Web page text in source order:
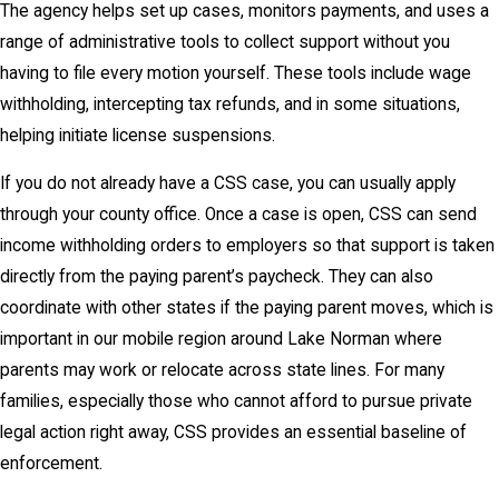
The agency helps set up cases, monitors payments, and uses a
range of administrative tools to collect support without you
having to file every motion yourself. These tools include wage
withholding, intercepting tax refunds, and in some situations,
helping initiate license suspensions.
If you do not already have a CSS case, you can usually apply
through your county office. Once a case is open, CSS can send
income withholding orders to employers so that support is taken
directly from the paying parent’s paycheck. They can also
coordinate with other states if the paying parent moves, which is
important in our mobile region around Lake Norman where
parents may work or relocate across state lines. For many
families, especially those who cannot afford to pursue private
legal action right away, CSS provides an essential baseline of
enforcement.